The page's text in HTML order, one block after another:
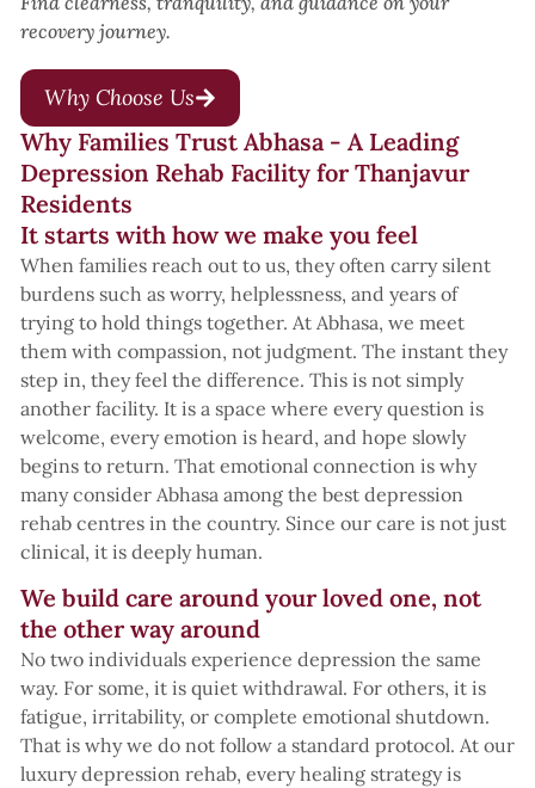
recovery journey.
Why Choose Us
Why Families Trust Abhasa - A Leading
Depression Rehab Facility for Thanjavur
Residents
It starts with how we make you feel
When families reach out to us, they often carry silent
burdens such as worry, helplessness, and years of
trying to hold things together. At Abhasa, we meet
them with compassion, not judgment. The instant they
step in, they feel the difference. This is not simply
another facility. It is a space where every question is
welcome, every emotion is heard, and hope slowly
begins to return. That emotional connection is why
many consider Abhasa among the best depression
rehab centres in the country. Since our care is not just
clinical, it is deeply human.
We build care around your loved one, not
the other way around
No two individuals experience depression the same
way. For some, it is quiet withdrawal. For others, it is
fatigue, irritability, or complete emotional shutdown.
That is why we do not follow a standard protocol. At our
luxury depression rehab, every healing strategy is